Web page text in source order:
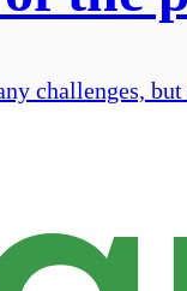
challenges,